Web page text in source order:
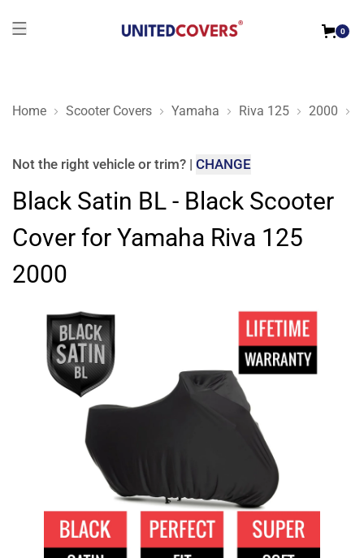
0
Home Scooter Covers Yamaha Riva 125 2000
Black Satin BL - Black Scooter Cover for Yamaha Riva 125
Not the right vehicle or trim? | CHANGE
Black Satin BL - Black Scooter
Cover for Yamaha Riva 125
2000